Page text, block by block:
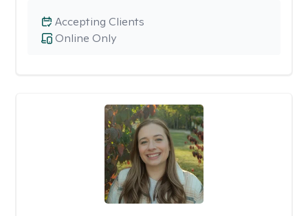
Online Only
Accepting Clients